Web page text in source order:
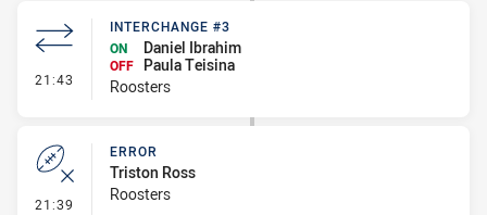
21:43 - Interchange #3
INTERCHANGE #3
ON
Daniel Ibrahim
OFF
Paula Teisina
Roosters
21:39 - Error
ERROR
Triston Ross
Roosters